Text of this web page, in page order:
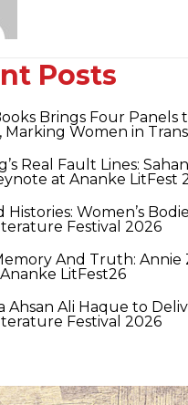
Posts
Brings Four Panels
Marking Women in
Real Fault Lines:
at Ananke LitFest
Histories: Women’s
Festival 2026
And Truth: Annie
LitFest26
Ahsan Ali Haque to
Festival 2026